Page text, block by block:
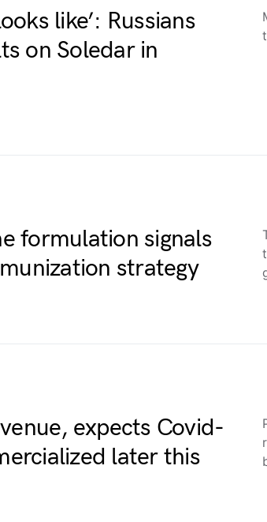
like’: Russians
on Soledar in
formulation signals
strategy
expects Covid-
later this